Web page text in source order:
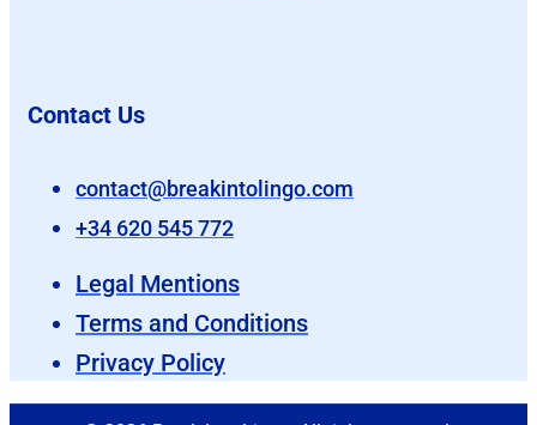
Contact Us
contact@breakintolingo.com
+34 620 545 772
Legal Mentions
Terms and Conditions
Privacy Policy